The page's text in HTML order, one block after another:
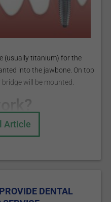
(usually titanium) for the
into the jawbone. On top
will be mounted.
implants:
consists of a metal
just below the gum
Article
DENTAL